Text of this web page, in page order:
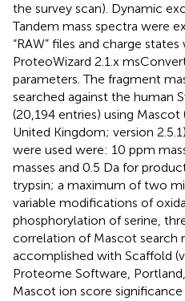
the survey scan). Dynamic
Tandem mass spectra were
“RAW” files and charge
ProteoWizard 2.1.x
parameters. The fragment
searched against the human
(20,194 entries) using
United Kingdom; version
were used were: 10 ppm
masses and 0.5 Da for
trypsin; a maximum of two
variable modifications of
phosphorylation of serine,
correlation of Mascot search
accomplished with Scaffold
Proteome Software,
Mascot ion score